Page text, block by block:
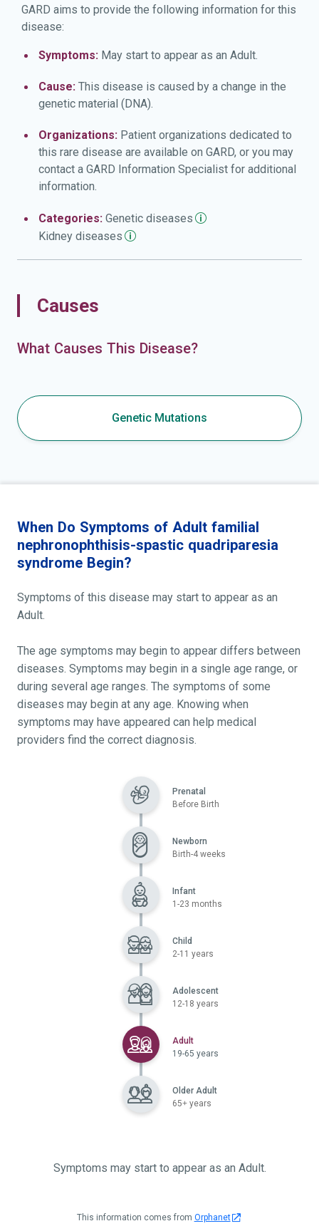
GARD aims to provide the following information for this
disease:
Symptoms: May start to appear as an Adult.
Cause: This disease is caused by a change in the
genetic material (DNA).
Organizations: Patient organizations dedicated to
this rare disease are available on GARD, or you may
contact a GARD Information Specialist for additional
information.
Categories: Genetic diseases
Kidney diseases
Causes
What Causes This Disease?
Genetic Mutations
When Do Symptoms of Adult familial
nephronophthisis-spastic quadriparesia
syndrome Begin?
Symptoms of this disease may start to appear as an
Adult.
The age symptoms may begin to appear differs between
diseases. Symptoms may begin in a single age range, or
during several age ranges. The symptoms of some
diseases may begin at any age. Knowing when
symptoms may have appeared can help medical
providers find the correct diagnosis.
Prenatal
Before Birth
Newborn
Birth-4 weeks
Infant
1-23 months
Child
2-11 years
Adolescent
12-18 years
AdultSelected
19-65 years
Older Adult
65+ years
Symptoms may start to appear as an Adult.
This information comes from Orphanet